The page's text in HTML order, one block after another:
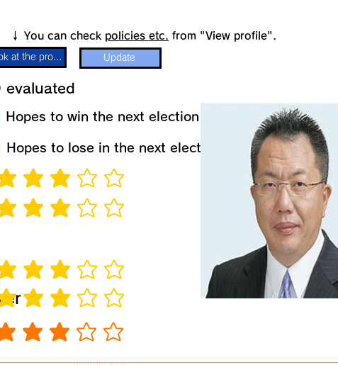
​↓ You can check policies etc. from "View profile".
Look at the profile Update
​evaluated
​Hopes to win the next election
​Hopes to lose in the next election
rating is 3 out of 5
rating is 3 out of 5
rating is 3 out of 5
rating is 3 out of 5
rating is 3 out of 5